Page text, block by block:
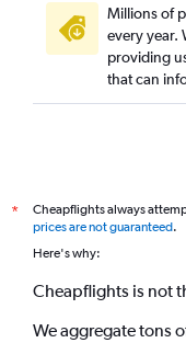
Millions of
every year.
providing
that can
*
Cheapflights always
prices are not guaranteed.
Here's why:
Cheapflights is not
We aggregate tons